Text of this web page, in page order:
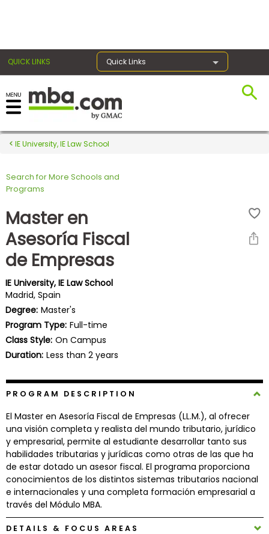
QUICK LINKS Quick Links
Register for the GMAT
Exams
Exam
Prepare
for
Business
School
Business
School
Careers
Explore
Programs
Connect
with
Schools
IE University, IE Law School
Search for More Schools and
Programs
Master en
Asesoría Fiscal
de Empresas
IE University, IE Law School
Madrid, Spain
Degree: Master's
Program Type: Full-time
Class Style: On Campus
Duration: Less than 2 years
PROGRAM DESCRIPTION
El Master en Asesoría Fiscal de Empresas (LL.M.), al ofrecer
una visión completa y realista del mundo tributario, jurídico
y empresarial, permite al estudiante desarrollar tanto sus
habilidades tributarias y jurídicas como otras de las que ha
de estar dotado un asesor fiscal. El programa proporciona
conocimientos de los distintos sistemas tributarios nacional
e internacionales y una completa formación empresarial a
través del Módulo MBA.
DETAILS & FOCUS AREAS